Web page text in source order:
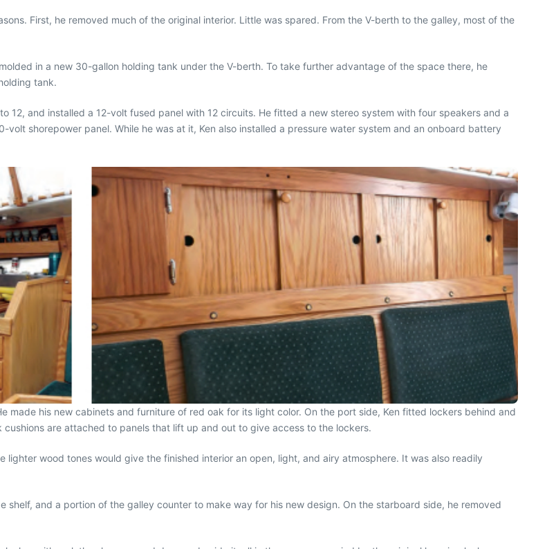
First, he removed much of the original interior. Little was spared. From the V-berth to the galley, most of the
in a new 30-gallon holding tank under the V-berth. To take further advantage of the space there, he
tank.
12, and installed a 12-volt fused panel with 12 circuits. He fitted a new stereo system with four speakers and a
shorepower panel. While he was at it, Ken also installed a pressure water system and an onboard battery
his new cabinets and furniture of red oak for its light color. On the port side, Ken fitted lockers behind and
are attached to panels that lift up and out to give access to the lockers.
wood tones would give the finished interior an open, light, and airy atmosphere. It was also readily
and a portion of the galley counter to make way for his new design. On the starboard side, he removed